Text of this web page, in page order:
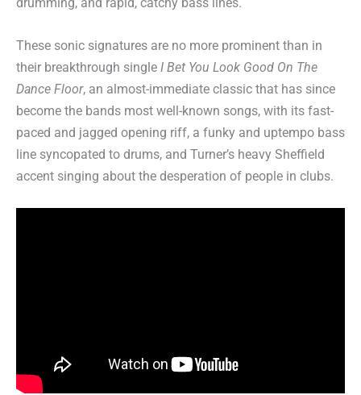
These sonic signatures are no more prominent than in
their breakthrough single I Bet You Look Good On The
Dance Floor, an almost-immediate classic that has since
become the bands most well-known songs, with its fast-
paced and jagged opening riff, a funky and uptempo bass
line syncopated to drums, and Turner’s heavy Sheffield
accent singing about the desperation of people in clubs.